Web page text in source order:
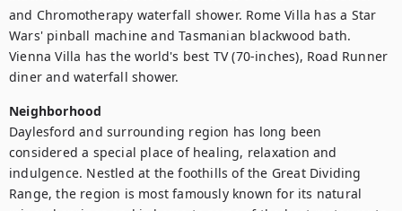
and Chromotherapy waterfall shower. Rome Villa has a Star
Wars' pinball machine and Tasmanian blackwood bath.
Vienna Villa has the world's best TV (70-inches), Road Runner
diner and waterfall shower.
Neighborhood
Daylesford and surrounding region has long been
considered a special place of healing, relaxation and
indulgence. Nestled at the foothills of the Great Dividing
Range, the region is most famously known for its natural